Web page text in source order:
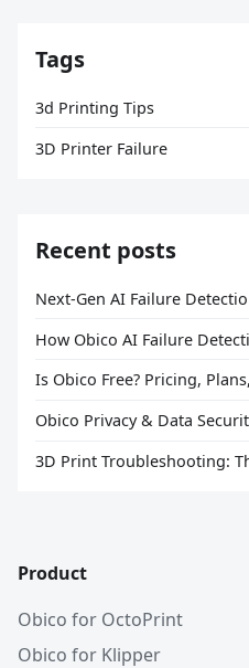
Tags
3d Printing Tips
3D Printer Failure
Recent posts
Next-Gen AI Failure
How Obico AI Failure
Is Obico Free? Pricing,
Obico Privacy & Data
Product
Obico for OctoPrint
Obico for Klipper